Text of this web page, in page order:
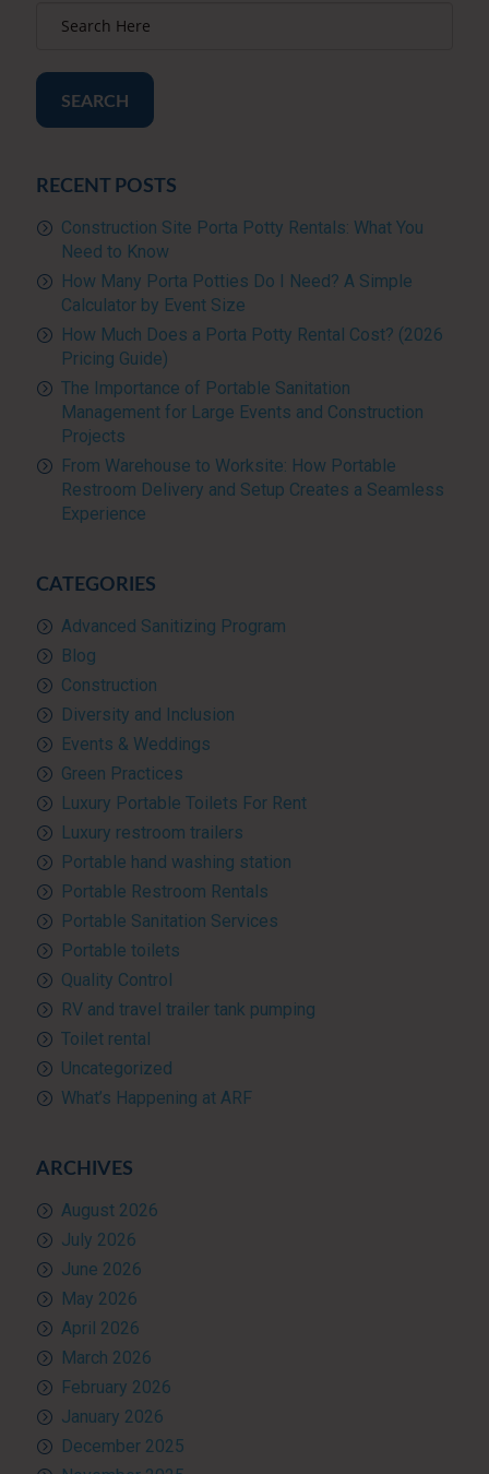
SEARCH
RECENT POSTS
Construction Site Porta Potty Rentals: What You
Need to Know
How Many Porta Potties Do I Need? A Simple
Calculator by Event Size
How Much Does a Porta Potty Rental Cost? (2026
Pricing Guide)
The Importance of Portable Sanitation
Management for Large Events and Construction
Projects
From Warehouse to Worksite: How Portable
Restroom Delivery and Setup Creates a Seamless
Experience
CATEGORIES
Advanced Sanitizing Program
Blog
Construction
Diversity and Inclusion
Events & Weddings
Green Practices
Luxury Portable Toilets For Rent
Luxury restroom trailers
Portable hand washing station
Portable Restroom Rentals
Portable Sanitation Services
Portable toilets
Quality Control
RV and travel trailer tank pumping
Toilet rental
Uncategorized
What’s Happening at ARF
ARCHIVES
August 2026
July 2026
June 2026
May 2026
April 2026
March 2026
February 2026
January 2026
December 2025